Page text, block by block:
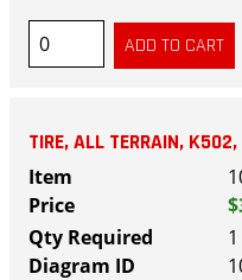
TIRE, ALL TERRAIN,
1